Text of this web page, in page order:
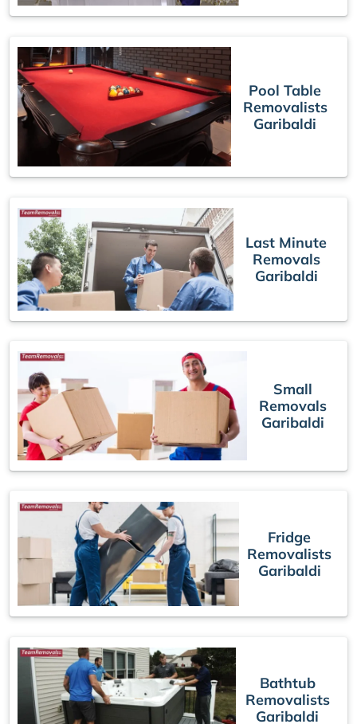
Pool Table
Removalists
Garibaldi
Last Minute
Removals
Garibaldi
Small
Removals
Garibaldi
Fridge
Removalists
Garibaldi
Bathtub
Removalists
Garibaldi